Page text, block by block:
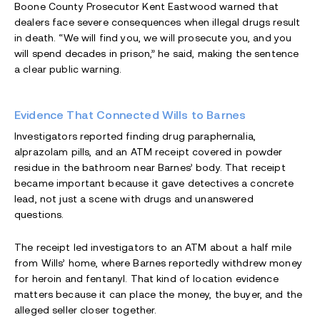
Boone County Prosecutor Kent Eastwood warned that
dealers face severe consequences when illegal drugs result
in death. “We will find you, we will prosecute you, and you
will spend decades in prison,” he said, making the sentence
a clear public warning.
Evidence That Connected Wills to Barnes
Investigators reported finding drug paraphernalia,
alprazolam pills, and an ATM receipt covered in powder
residue in the bathroom near Barnes’ body. That receipt
became important because it gave detectives a concrete
lead, not just a scene with drugs and unanswered
questions.
The receipt led investigators to an ATM about a half mile
from Wills’ home, where Barnes reportedly withdrew money
for heroin and fentanyl. That kind of location evidence
matters because it can place the money, the buyer, and the
alleged seller closer together.